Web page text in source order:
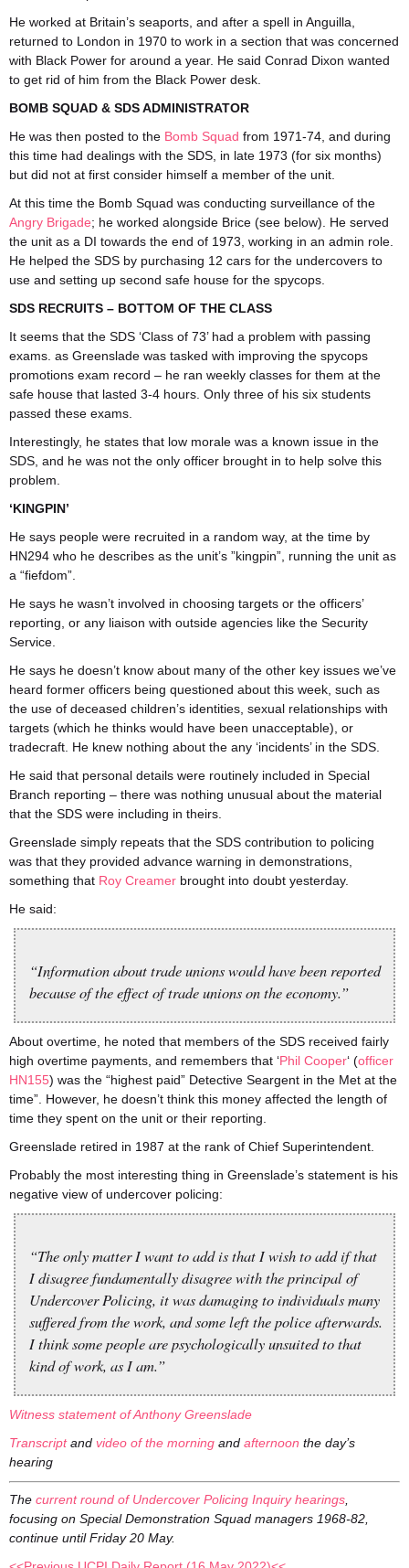
He worked at Britain’s seaports, and after a spell in Anguilla,
returned to London in 1970 to work in a section that was concerned
with Black Power for around a year. He said Conrad Dixon wanted
to get rid of him from the Black Power desk.
BOMB SQUAD & SDS ADMINISTRATOR
He was then posted to the Bomb Squad from 1971-74, and during
this time had dealings with the SDS, in late 1973 (for six months)
but did not at first consider himself a member of the unit.
At this time the Bomb Squad was conducting surveillance of the
Angry Brigade; he worked alongside Brice (see below). He served
the unit as a DI towards the end of 1973, working in an admin role.
He helped the SDS by purchasing 12 cars for the undercovers to
use and setting up second safe house for the spycops.
SDS RECRUITS – BOTTOM OF THE CLASS
It seems that the SDS ‘Class of 73’ had a problem with passing
exams. as Greenslade was tasked with improving the spycops
promotions exam record – he ran weekly classes for them at the
safe house that lasted 3-4 hours. Only three of his six students
passed these exams.
Interestingly, he states that low morale was a known issue in the
SDS, and he was not the only officer brought in to help solve this
problem.
‘KINGPIN’
He says people were recruited in a random way, at the time by
HN294 who he describes as the unit’s ”kingpin”, running the unit as
a “fiefdom”.
He says he wasn’t involved in choosing targets or the officers’
reporting, or any liaison with outside agencies like the Security
Service.
He says he doesn’t know about many of the other key issues we’ve
heard former officers being questioned about this week, such as
the use of deceased children’s identities, sexual relationships with
targets (which he thinks would have been unacceptable), or
tradecraft. He knew nothing about the any ‘incidents’ in the SDS.
He said that personal details were routinely included in Special
Branch reporting – there was nothing unusual about the material
that the SDS were including in theirs.
Greenslade simply repeats that the SDS contribution to policing
was that they provided advance warning in demonstrations,
something that Roy Creamer brought into doubt yesterday.
He said:
“Information about trade unions would have been reported
because of the effect of trade unions on the economy.”
About overtime, he noted that members of the SDS received fairly
high overtime payments, and remembers that ‘Phil Cooper‘ (officer
HN155) was the “highest paid” Detective Seargent in the Met at the
time”. However, he doesn’t think this money affected the length of
time they spent on the unit or their reporting.
Greenslade retired in 1987 at the rank of Chief Superintendent.
Probably the most interesting thing in Greenslade’s statement is his
negative view of undercover policing:
“The only matter I want to add is that I wish to add if that
I disagree fundamentally disagree with the principal of
Undercover Policing, it was damaging to individuals many
suffered from the work, and some left the police afterwards.
I think some people are psychologically unsuited to that
kind of work, as I am.”
Witness statement of Anthony Greenslade
Transcriptand video of the morning and afternoon the day’s
hearing
The current round of Undercover Policing Inquiry hearings
focusing on Special Demonstration Squad managers 1968-82,
continue until Friday 20 May.